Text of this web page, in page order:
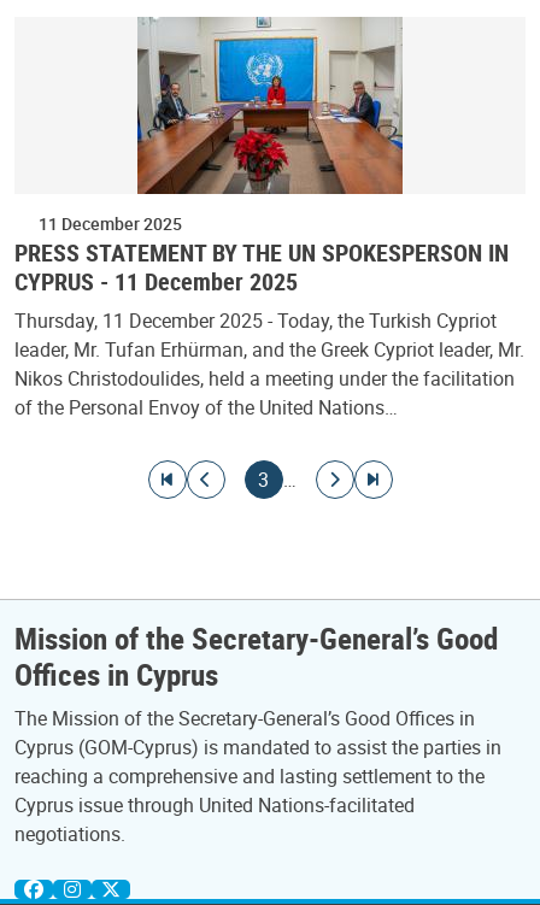
11 December 2025
PRESS STATEMENT BY THE UN SPOKESPERSON IN
CYPRUS - 11 December 2025
Thursday, 11 December 2025 - Today, the Turkish Cypriot
leader, Mr. Tufan Erhürman, and the Greek Cypriot leader, Mr.
Nikos Christodoulides, held a meeting under the facilitation
of the Personal Envoy of the United Nations…
Go to first page
Go to previous page
Current page
3 …
Go to next page
Go to last page
Mission of the Secretary-General’s Good
Offices in Cyprus
The Mission of the Secretary-General’s Good Offices in
Cyprus (GOM-Cyprus) is mandated to assist the parties in
reaching a comprehensive and lasting settlement to the
Cyprus issue through United Nations-facilitated
negotiations.